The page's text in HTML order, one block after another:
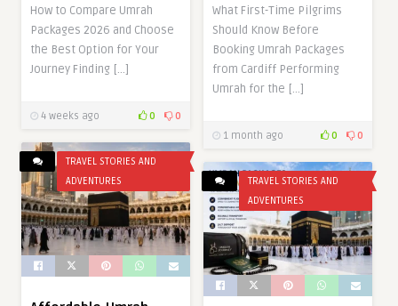
How to Compare Umrah
Packages 2026 and Choose
the Best Option for Your
Journey Finding […]
4 weeks ago 0 0
What First-Time Pilgrims
Should Know Before
Booking Umrah Packages
from Cardiff Performing
Umrah for the […]
1 month ago 0 0
TRAVEL STORIES AND
ADVENTURES
TRAVEL STORIES AND
ADVENTURES